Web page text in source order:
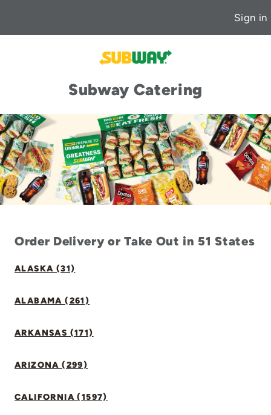
Sign in
Subway Catering
Order Delivery or Take Out in 51 States
ALASKA (31)
ALABAMA (261)
ARKANSAS (171)
ARIZONA (299)
CALIFORNIA (1597)